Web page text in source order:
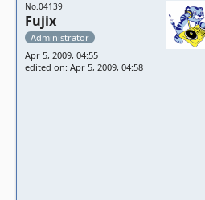
No.04139
Fujix
Administrator
Apr 5, 2009, 04:55
edited on: Apr 5, 2009, 04:58